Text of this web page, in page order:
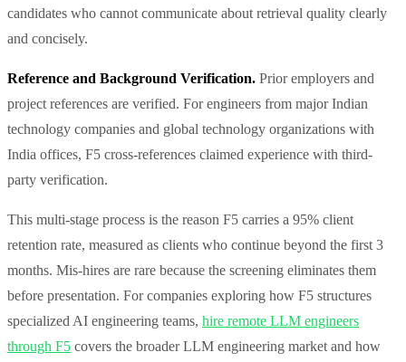
candidates who cannot communicate about retrieval quality clearly
and concisely.
Reference and Background Verification. Prior employers and
project references are verified. For engineers from major Indian
technology companies and global technology organizations with
India offices, F5 cross-references claimed experience with third-
party verification.
This multi-stage process is the reason F5 carries a 95% client
retention rate, measured as clients who continue beyond the first 3
months. Mis-hires are rare because the screening eliminates them
before presentation. For companies exploring how F5 structures
specialized AI engineering teams, hire remote LLM engineers
through F5 covers the broader LLM engineering market and how